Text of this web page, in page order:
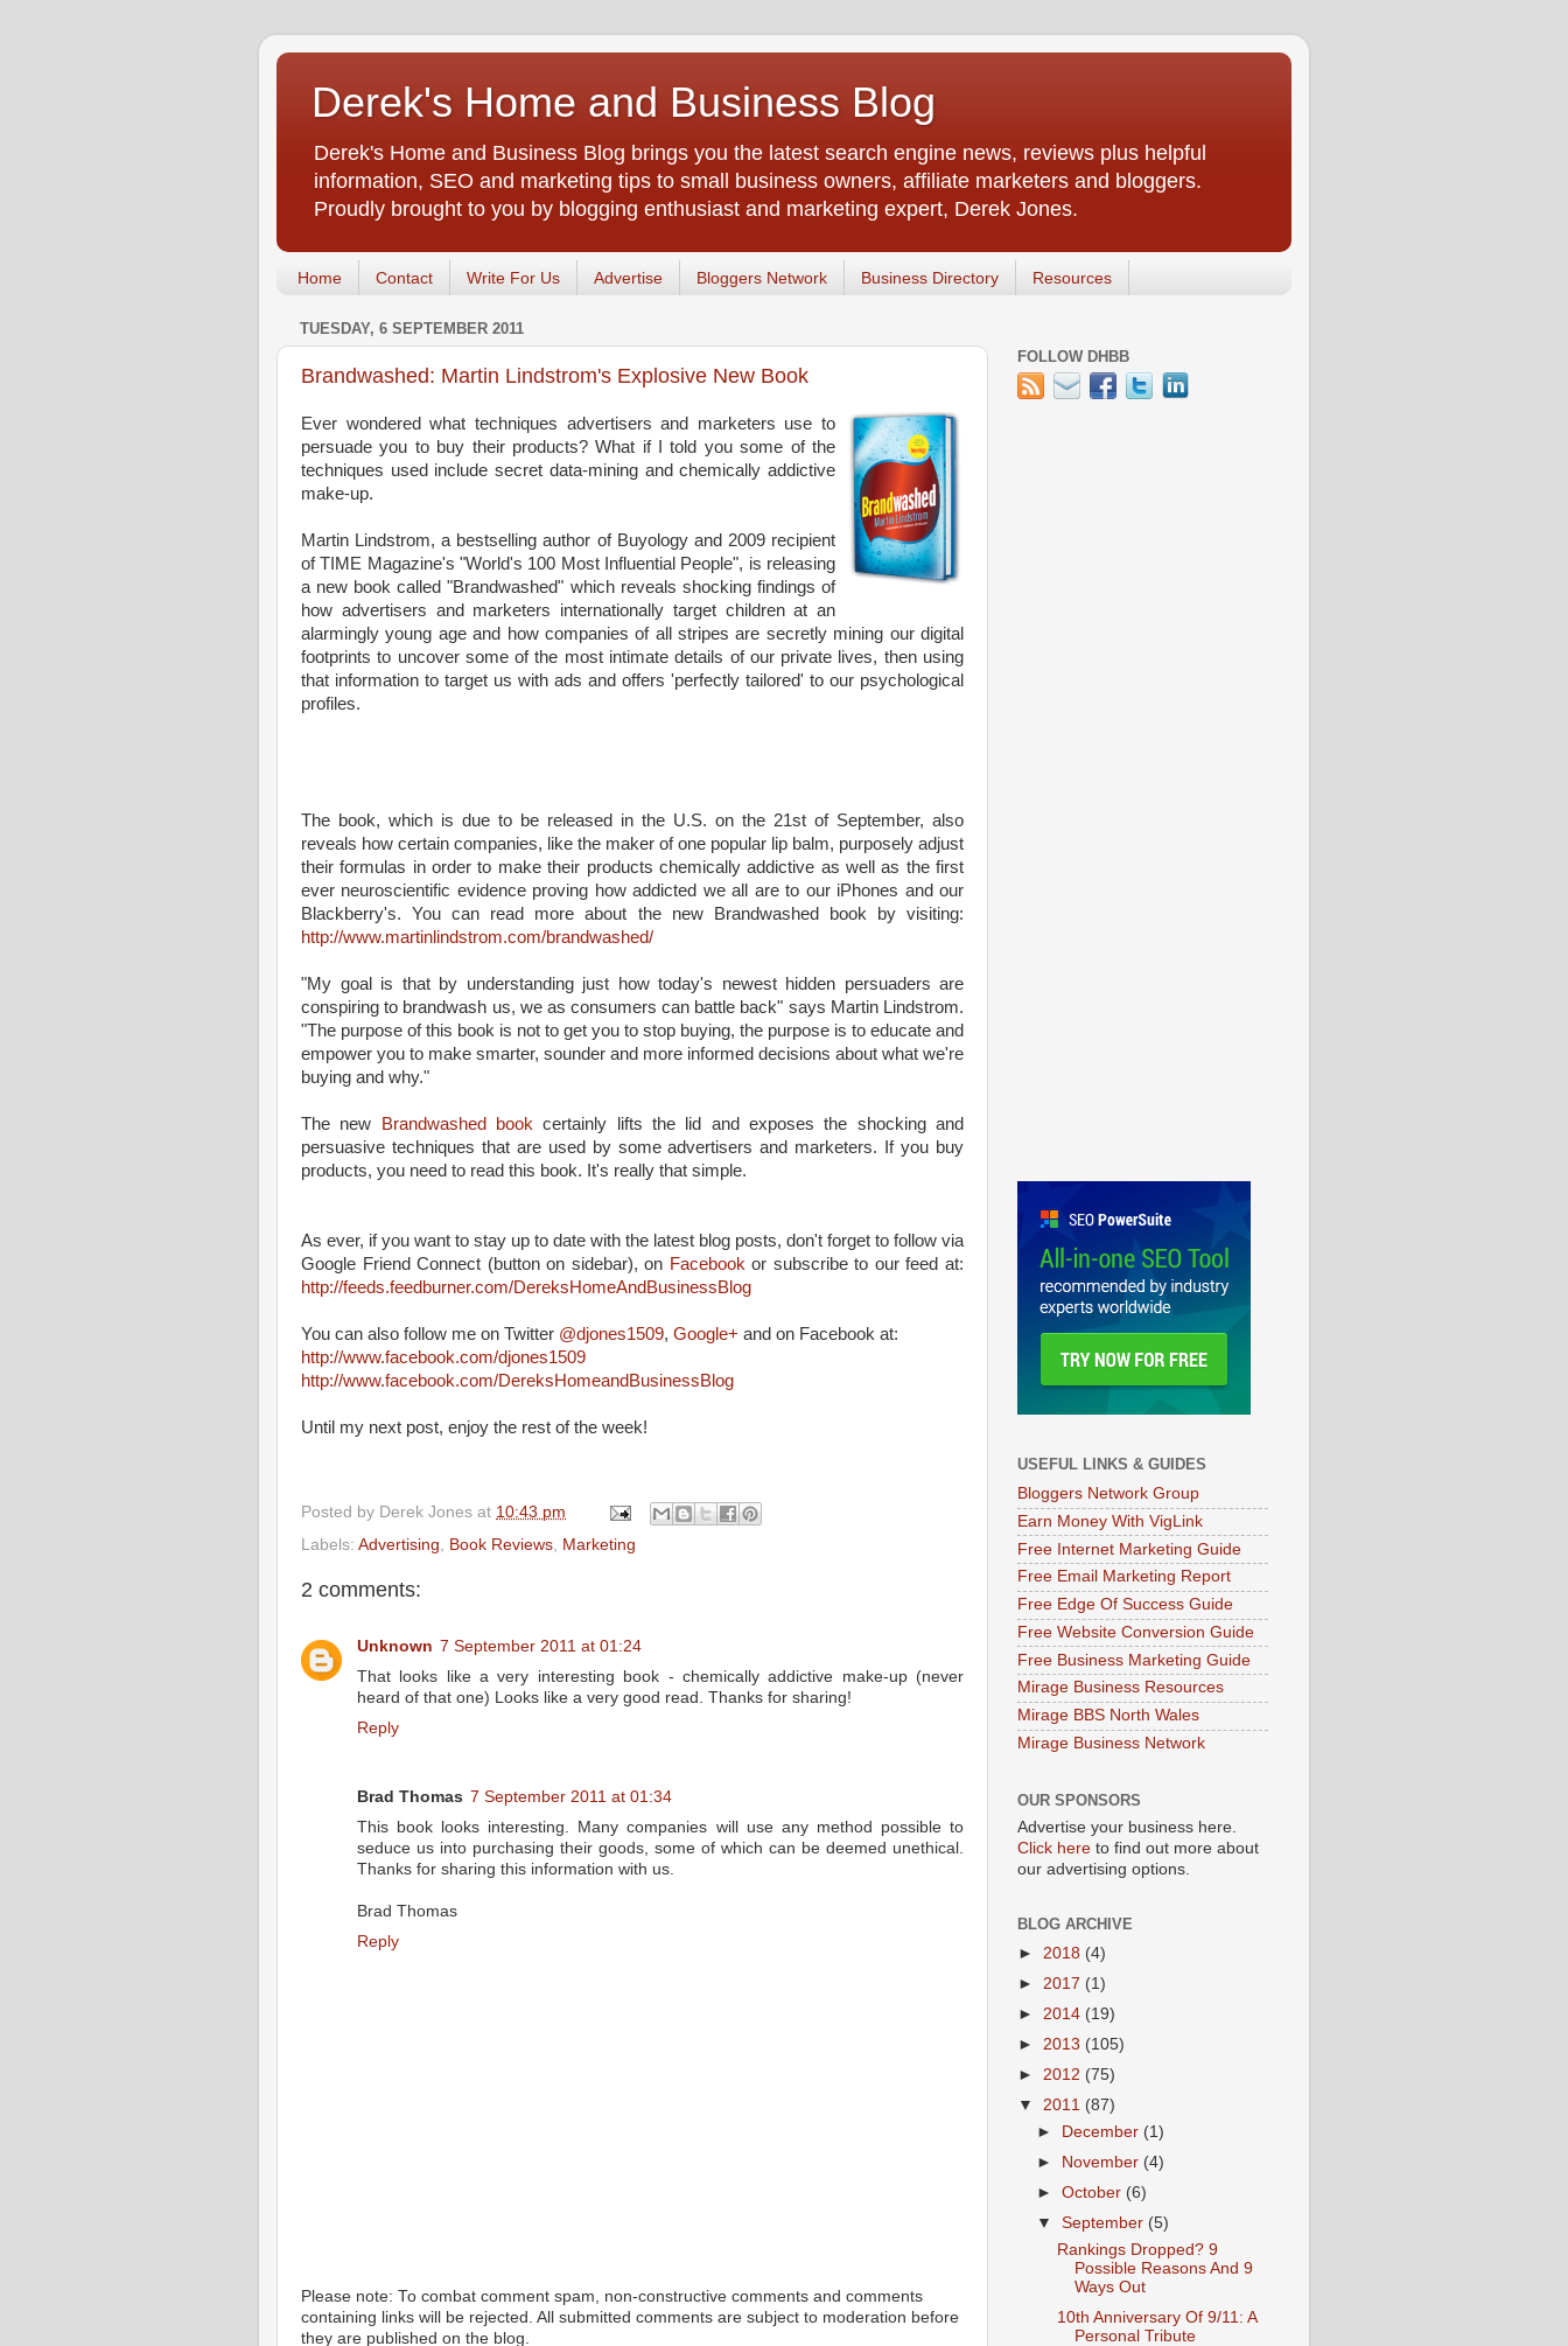
Derek's Home and Business Blog
Derek's Home and Business Blog brings you the latest search engine news, reviews plus helpful
information, SEO and marketing tips to small business owners, affiliate marketers and bloggers.
Proudly brought to you by blogging enthusiast and marketing expert, Derek Jones.
Home Contact Write For Us Advertise Bloggers Network Business Directory Resources
TUESDAY, 6 SEPTEMBER 2011
Brandwashed: Martin Lindstrom's Explosive New Book
Ever wondered what techniques advertisers and marketers use to
persuade you to buy their products? What if I told you some of the
techniques used include secret data-mining and chemically addictive
make-up.
Martin Lindstrom, a bestselling author of Buyology and 2009 recipient
of TIME Magazine's "World's 100 Most Influential People", is releasing
a new book called "Brandwashed" which reveals shocking findings of
how advertisers and marketers internationally target children at an
alarmingly young age and how companies of all stripes are secretly mining our digital
footprints to uncover some of the most intimate details of our private lives, then using
that information to target us with ads and offers 'perfectly tailored' to our psychological
profiles.
The book, which is due to be released in the U.S. on the 21st of September, also
reveals how certain companies, like the maker of one popular lip balm, purposely adjust
their formulas in order to make their products chemically addictive as well as the first
ever neuroscientific evidence proving how addicted we all are to our iPhones and our
Blackberry's. You can read more about the new Brandwashed book by visiting:
http://www.martinlindstrom.com/brandwashed/
"My goal is that by understanding just how today's newest hidden persuaders are
conspiring to brandwash us, we as consumers can battle back" says Martin Lindstrom.
"The purpose of this book is not to get you to stop buying, the purpose is to educate and
empower you to make smarter, sounder and more informed decisions about what we're
buying and why."
The new Brandwashed book certainly lifts the lid and exposes the shocking and
persuasive techniques that are used by some advertisers and marketers. If you buy
products, you need to read this book. It's really that simple.
As ever, if you want to stay up to date with the latest blog posts, don't forget to follow via
Google Friend Connect (button on sidebar), on Facebook or subscribe to our feed at:
http://feeds.feedburner.com/DereksHomeAndBusinessBlog
You can also follow me on Twitter @djones1509, Google+ and on Facebook at:
http://www.facebook.com/djones1509
http://www.facebook.com/DereksHomeandBusinessBlog
Until my next post, enjoy the rest of the week!
Posted by Derek Jones at 10:43 pm
Labels: Advertising Book Reviews Marketing
2 comments:
Unknown 7 September 2011 at 01:24
That looks like a very interesting book - chemically addictive make-up (never
heard of that one) Looks like a very good read. Thanks for sharing!
Reply
Brad Thomas 7 September 2011 at 01:34
This book looks interesting. Many companies will use any method possible to
seduce us into purchasing their goods, some of which can be deemed unethical.
Thanks for sharing this information with us.
Brad Thomas
Reply
Please note: To combat comment spam, non-constructive comments and comments
containing links will be rejected. All submitted comments are subject to moderation before
they are published on the blog.
FOLLOW DHBB
USEFUL LINKS & GUIDES
Bloggers Network Group
Earn Money With VigLink
Free Internet Marketing Guide
Free Email Marketing Report
Free Edge Of Success Guide
Free Website Conversion Guide
Free Business Marketing Guide
Mirage Business Resources
Mirage BBS North Wales
Mirage Business Network
OUR SPONSORS
Advertise your business here.
Click here to find out more about
our advertising options.
BLOG ARCHIVE
► 2018 (4)
► 2017 (1)
► 2014 (19)
► 2013 (105)
► 2012 (75)
▼ 2011 (87)
►
December (1)
►
November (4)
►October (6)
▼September (5)
Rankings Dropped? 9
Possible Reasons And 9
Ways Out
10th Anniversary Of 9/11: A
Personal Tribute